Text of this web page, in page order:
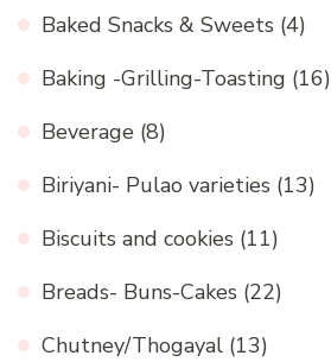
Baked Snacks & Sweets (4)
Baking -Grilling-Toasting (16)
Beverage (8)
Biriyani- Pulao varieties (13)
Biscuits and cookies (11)
Breads- Buns-Cakes (22)
Chutney/Thogayal (13)